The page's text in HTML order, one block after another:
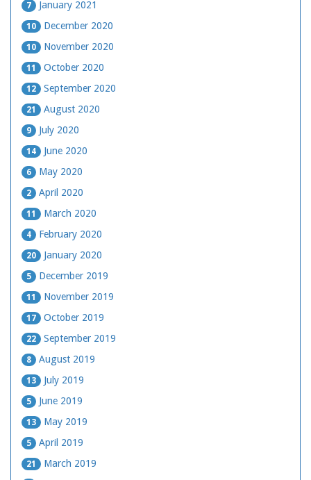
7 January 2021
10 December 2020
10 November 2020
11 October 2020
12 September 2020
21 August 2020
9 July 2020
14 June 2020
6 May 2020
2 April 2020
11 March 2020
4 February 2020
20 January 2020
5 December 2019
11 November 2019
17 October 2019
22 September 2019
8 August 2019
13 July 2019
5 June 2019
13 May 2019
5 April 2019
21 March 2019